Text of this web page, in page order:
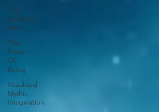
The
Symbolic
Life
The
Power
Of
Being
Ritualised
Mythic
Imagination